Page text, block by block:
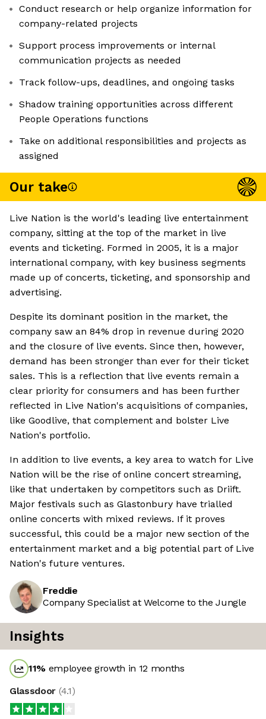
Conduct research or help organize information for
company-related projects
Support process improvements or internal
communication projects as needed
Track follow-ups, deadlines, and ongoing tasks
Shadow training opportunities across different
People Operations functions
Take on additional responsibilities and projects as
assigned
Our take
Live Nation is the world's leading live entertainment
company, sitting at the top of the market in live
events and ticketing. Formed in 2005, it is a major
international company, with key business segments
made up of concerts, ticketing, and sponsorship and
advertising.
Despite its dominant position in the market, the
company saw an 84% drop in revenue during 2020
and the closure of live events. Since then, however,
demand has been stronger than ever for their ticket
sales. This is a reflection that live events remain a
clear priority for consumers and has been further
reflected in Live Nation's acquisitions of companies,
like Goodlive, that complement and bolster Live
Nation's portfolio.
In addition to live events, a key area to watch for Live
Nation will be the rise of online concert streaming,
like that undertaken by competitors such as Driift.
Major festivals such as Glastonbury have trialled
online concerts with mixed reviews. If it proves
successful, this could be a major new section of the
entertainment market and a big potential part of Live
Nation's future ventures.
Freddie
Company Specialist at Welcome to the Jungle
Insights
11% employee growth in 12 months
Glassdoor (4.1)